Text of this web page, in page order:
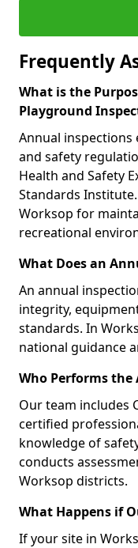
Frequently
What is the
Playground
Annual
and safety
Health and Safety
Standards
Worksop for
recreational
What Does an
An annual
integrity,
standards. In
national guidance
Who Performs
Our team includes
certified
knowledge of
conducts
Worksop districts.
What Happens if
If your site in